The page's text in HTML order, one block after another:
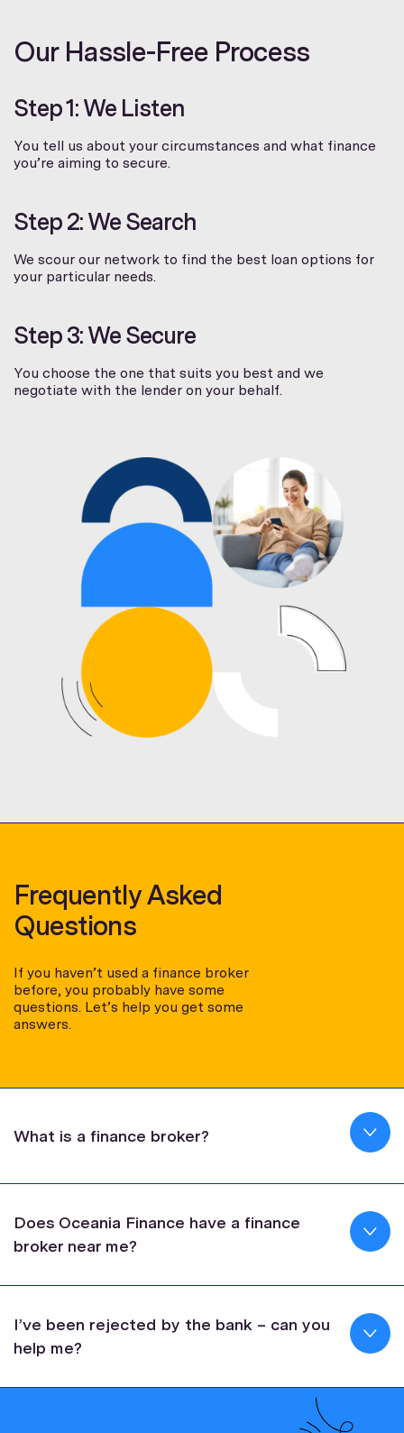
Our Hassle-Free Process
Step 1: We Listen
You tell us about your circumstances and what finance
you’re aiming to secure.
Step 2: We Search
We scour our network to find the best loan options for
your particular needs.
Step 3: We Secure
You choose the one that suits you best and we
negotiate with the lender on your behalf.
Frequently Asked
Questions
If you haven’t used a finance broker
before, you probably have some
questions. Let’s help you get some
answers.
What is a finance broker?
Does Oceania Finance have a finance
broker near me?
I’ve been rejected by the bank – can you
help me?